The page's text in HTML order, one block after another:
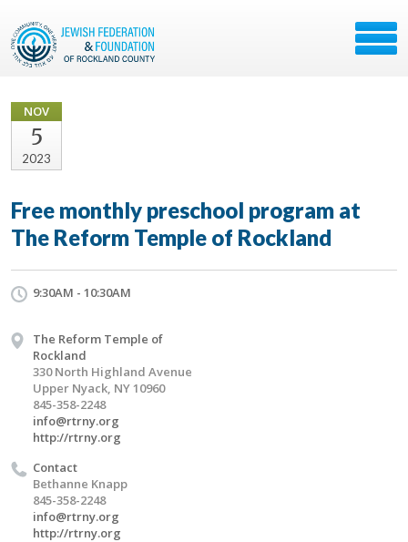
NOV
5
2023
Free monthly preschool program at
The Reform Temple of Rockland
9:30AM - 10:30AM
The Reform Temple of
Rockland
330 North Highland Avenue
Upper Nyack, NY 10960
845-358-2248
info@rtrny.org
http://rtrny.org
Contact
Bethanne Knapp
845-358-2248
info@rtrny.org
http://rtrny.org